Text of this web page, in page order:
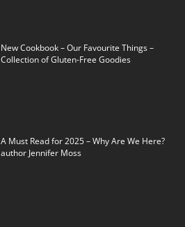
New Cookbook – Our Favourite Things –
Collection of Gluten-Free Goodies
A Must Read for 2025 – Why Are We Here?
author Jennifer Moss